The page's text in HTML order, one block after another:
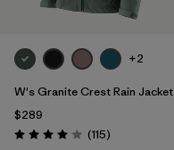
+2
W's Granite Crest Rain Jacket
$289
Rating: 4.0 / 5 (115Reviews
)